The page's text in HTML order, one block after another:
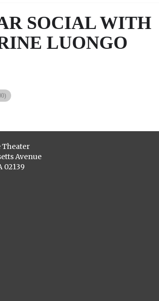
SOCIAL WITH
LUONGO
Theater
Avenue
02139